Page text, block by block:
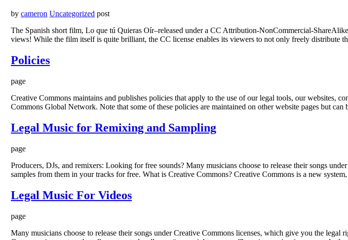
by cameron Uncategorized post
The Spanish short film, Lo que tú Quieras Oír–released under a CC Attribution-NonCommercial-
views! While the film itself is quite brilliant, the CC license enables its viewers to not only freely distribute
Policies
page
Creative Commons maintains and publishes policies that apply to the use of our legal tools, our websites,
Commons Global Network. Note that some of these policies are maintained on other website pages but
Legal Music for Remixing and Sampling
page
Producers, DJs, and remixers: Looking for free sounds? Many musicians choose to release their songs
samples from them in your tracks for free. What is Creative Commons? Creative Commons is a new
Legal Music For Videos
page
Many musicians choose to release their songs under Creative Commons licenses, which give you the